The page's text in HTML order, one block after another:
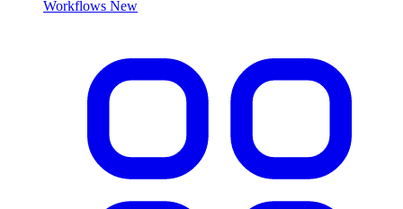
Workflows New